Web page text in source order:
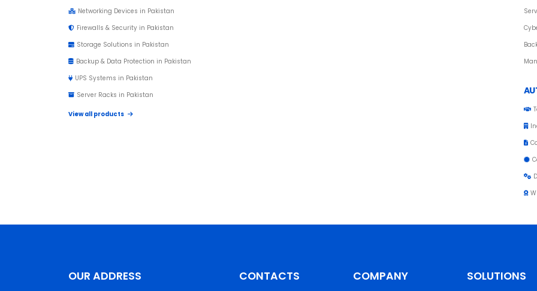
Networking Devices in Pakistan
Firewalls & Security in Pakistan
Storage Solutions in Pakistan
Backup & Data Protection in Pakistan
UPS Systems in Pakistan
Server Racks in Pakistan
View all products
OUR ADDRESS CONTACTS COMPANY SOLUTIONS